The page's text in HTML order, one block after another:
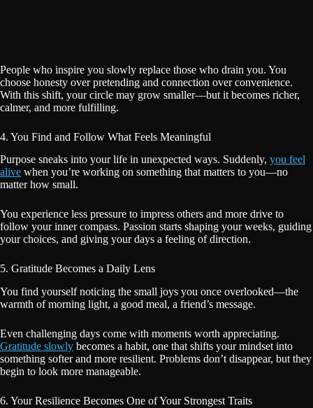
People who inspire you slowly replace those who drain you. You
choose honesty over pretending and connection over convenience.
With this shift, your circle may grow smaller—but it becomes richer,
calmer, and more fulfilling.
4. You Find and Follow What Feels Meaningful
Purpose sneaks into your life in unexpected ways. Suddenly, you feel
alive when you’re working on something that matters to you—no
matter how small.
You experience less pressure to impress others and more drive to
follow your inner compass. Passion starts shaping your weeks, guiding
your choices, and giving your days a feeling of direction.
5. Gratitude Becomes a Daily Lens
You find yourself noticing the small joys you once overlooked—the
warmth of morning light, a good meal, a friend’s message.
Even challenging days come with moments worth appreciating.
Gratitude slowly becomes a habit, one that shifts your mindset into
something softer and more resilient. Problems don’t disappear, but they
begin to look more manageable.
6. Your Resilience Becomes One of Your Strongest Traits